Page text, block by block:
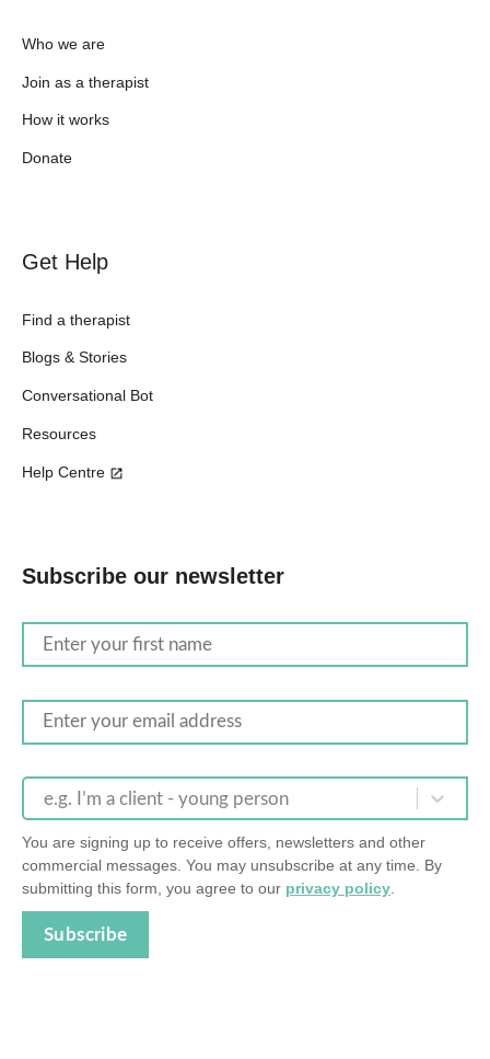
Who we are
Join as a therapist
How it works
Donate
Get Help
Find a therapist
Blogs & Stories
Conversational Bot
Resources
Help Centre
Subscribe our newsletter
e.g. I’m a client - young person
You are signing up to receive offers, newsletters and other
commercial messages. You may unsubscribe at any time. By
submitting this form, you agree to our privacy policy.